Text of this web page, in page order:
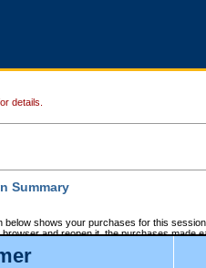
details.
Summary
below shows your purchases for this
and reopen it, the purchases made
in one or more of the transactions below,
and clicking on Request Refund.